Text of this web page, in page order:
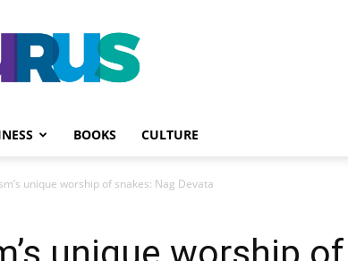
PGurus
BOOKS CULTURE
unique worship of snakes: Nag Devata